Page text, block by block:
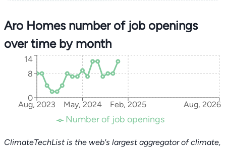
Aro Homes number of job openings
over time by month
Aug, 2023 May, 2024 Feb, 2025 Aug, 2026
0
8
14
Number of job openings
ClimateTechList is the web's largest aggregator of climate,